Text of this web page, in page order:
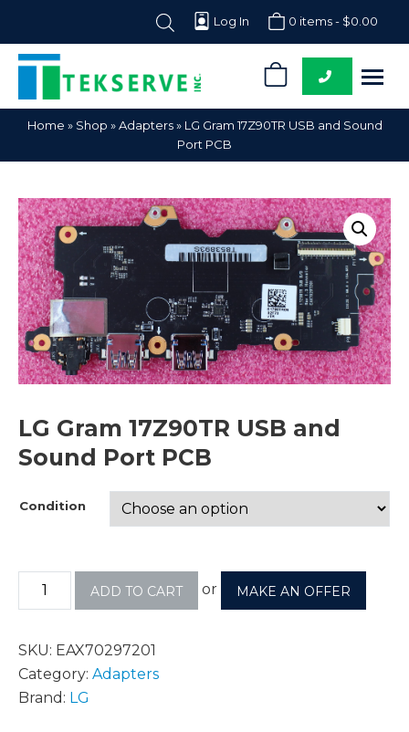
Log In 0 items - $0.00
Tekserve,
Inc.
Computer
Parts
Home » Shop »Adapters» LG Gram 17Z90TR USB and Sound
Port PCB
LG Gram 17Z90TR USB and
Sound Port PCB
Condition
ADD TO CART or MAKE AN OFFER
SKU: EAX70297201
Category: Adapters
Brand: LG